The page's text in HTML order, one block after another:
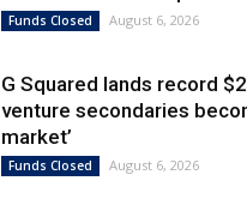
Funds Closed August 6, 2026
G Squared lands record
venture secondaries
market’
Funds Closed August 6, 2026